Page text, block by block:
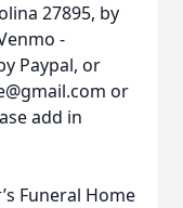
27895, by
-
Paypal, or
or
add in
Funeral Home